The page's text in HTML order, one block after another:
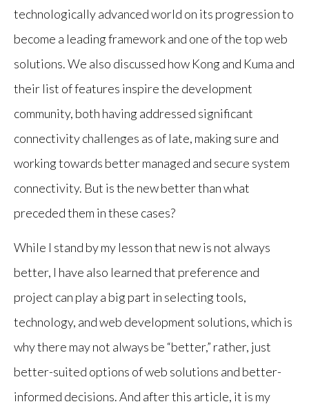
technologically advanced world on its progression to
become a leading framework and one of the top web
solutions. We also discussed how Kong and Kuma and
their list of features inspire the development
community, both having addressed significant
connectivity challenges as of late, making sure and
working towards better managed and secure system
connectivity. But is the new better than what
preceded them in these cases?
While I stand by my lesson that new is not always
better, I have also learned that preference and
project can play a big part in selecting tools,
technology, and web development solutions, which is
why there may not always be “better,” rather, just
better-suited options of web solutions and better-
informed decisions. And after this article, it is my